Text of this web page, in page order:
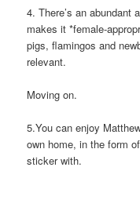
4. There’s an abundant
makes it *female-
pigs, flamingos and
relevant.
Moving on.
5.You can enjoy
own home, in the form
sticker with.